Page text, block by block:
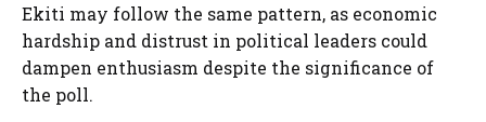
Ekiti may follow the same pattern, as economic
hardship and distrust in political leaders could
dampen enthusiasm despite the significance of
the poll.